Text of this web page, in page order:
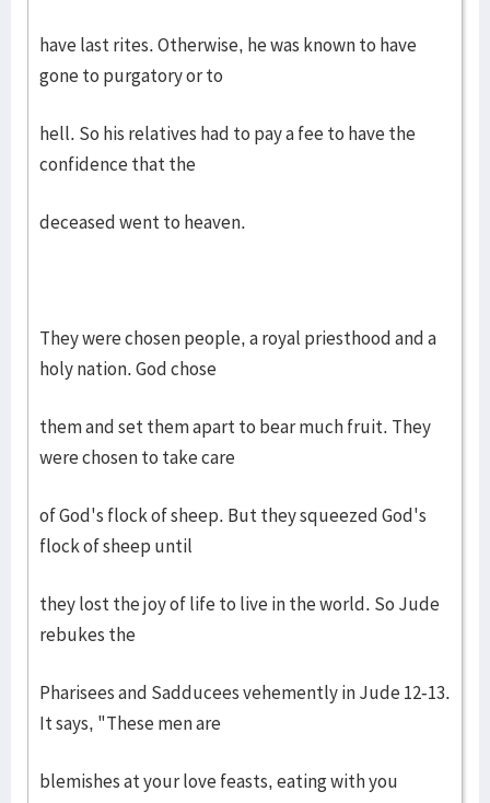
have last rites. Otherwise, he was known to have
gone to purgatory or to
hell. So his relatives had to pay a fee to have the
confidence that the
deceased went to heaven.
They were chosen people, a royal priesthood and a
holy nation. God chose
them and set them apart to bear much fruit. They
were chosen to take care
of God's flock of sheep. But they squeezed God's
flock of sheep until
they lost the joy of life to live in the world. So Jude
rebukes the
Pharisees and Sadducees vehemently in Jude 12-13.
It says, "These men are
blemishes at your love feasts, eating with you